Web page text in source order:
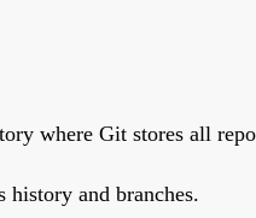
where Git stores all
and branches.